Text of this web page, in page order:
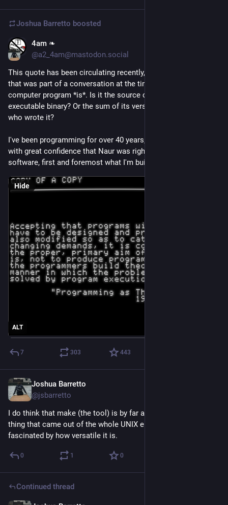
Joshua Barretto boosted
4am ❧
@a2_4am@mastodon.social
This quote has been circulating recently, from a 1985 paper
that was part of a conversation at the time about what a
computer program *is*. Is it the source code? Or the final
executable binary? Or the sum of its versions? Or the people
who wrote it?
I've been programming for over 40 years, and I can tell you
with great confidence that Naur was right. When I'm building
software, first and foremost what I'm building is me.
ALT
Hide
7 303 443
Joshua Barretto
@jsbarretto
I do think that make (the tool) is by far and away the best
thing that came out of the whole UNIX era/ethos. I'm always
fascinated by how versatile it is.
0 1 0
Continued thread